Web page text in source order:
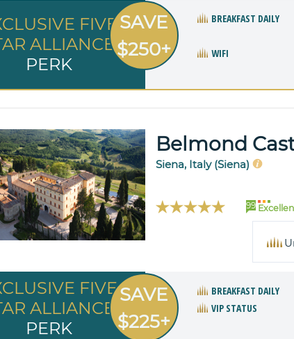
FIVE
ALLIANCE
PERK
SAVE
$250+
BREAKFAST DAILY
WIFI
Belmond
Siena, Italy (Siena)
99
FIVE
ALLIANCE
PERK
SAVE
$225+
BREAKFAST DAILY
VIP STATUS